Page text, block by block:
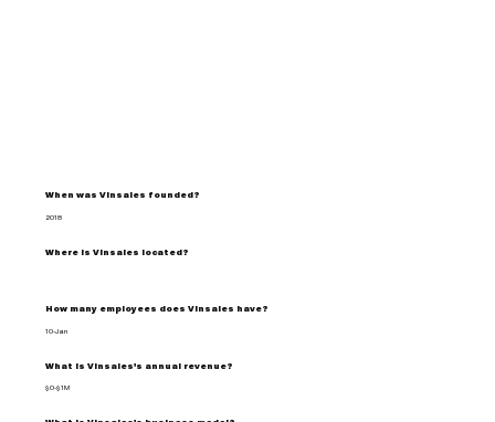
When was Vinsales founded?
2018
Where is Vinsales located?
How many employees does Vinsales have?
10-Jan
What is Vinsales's annual revenue?
$0-$1M